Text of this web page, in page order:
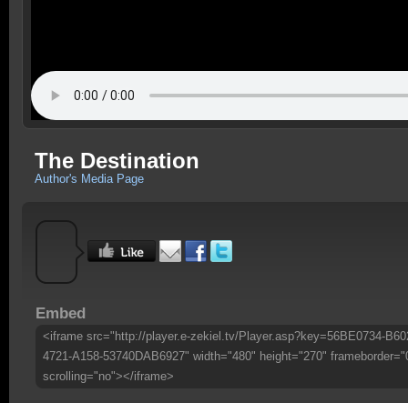
The Destination
Author's Media Page
Embed
<iframe src="http://player.e-zekiel.tv/Player.asp?key=56BE0734-
4721-A158-53740DAB6927" width="480" height="270"
scrolling="no"></iframe>